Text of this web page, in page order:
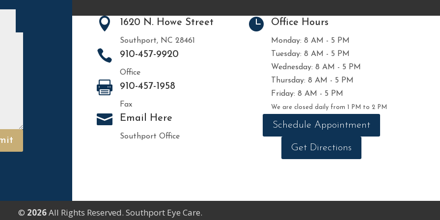
 1620 N. Howe Street
Southport, NC 28461
 910-457-9920
Office
 910-457-1958
Fax
 Email Here
Southport Office
 Office Hours
Monday: 8 AM - 5 PM
Tuesday: 8 AM - 5 PM
Wednesday: 8 AM - 5 PM
Thursday: 8 AM - 5 PM
Friday: 8 AM - 5 PM
We are closed daily from 1 PM to 2 PM
Schedule Appointment
Get Directions
© All Rights Reserved. Southport Eye Care.